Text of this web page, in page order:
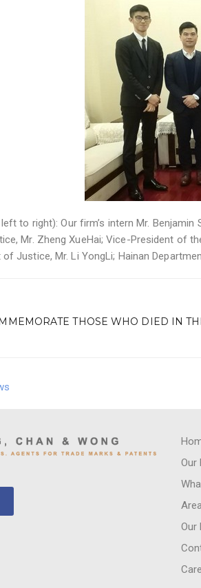
to right): Our firm’s intern Mr. Benjamin
Mr. Zheng XueHai; Vice-President of
Justice, Mr. Li YongLi; Hainan
THOSE WHO DIED IN
Our
Our